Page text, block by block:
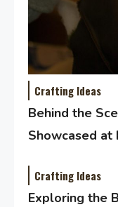
Crafting Ideas
Behind the
Showcased at
Crafting Ideas
Exploring the